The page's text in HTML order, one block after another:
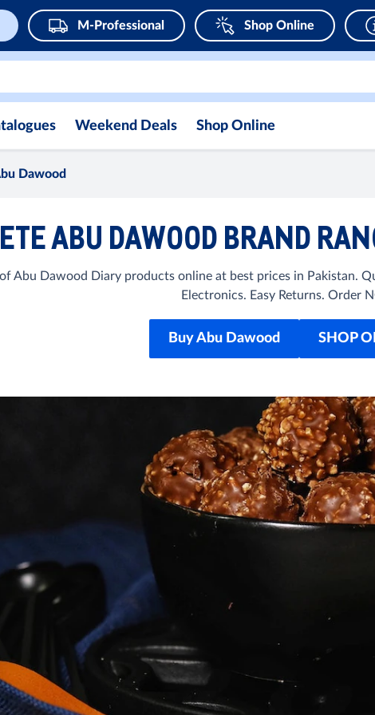
M-Professional Shop Online
Weekend Deals Shop Online
Dawood
ABU DAWOOD BRAND
Abu Dawood Diary products online at best prices in Pakistan.
Electronics. Easy Returns. Order
Buy Abu Dawood SHOP